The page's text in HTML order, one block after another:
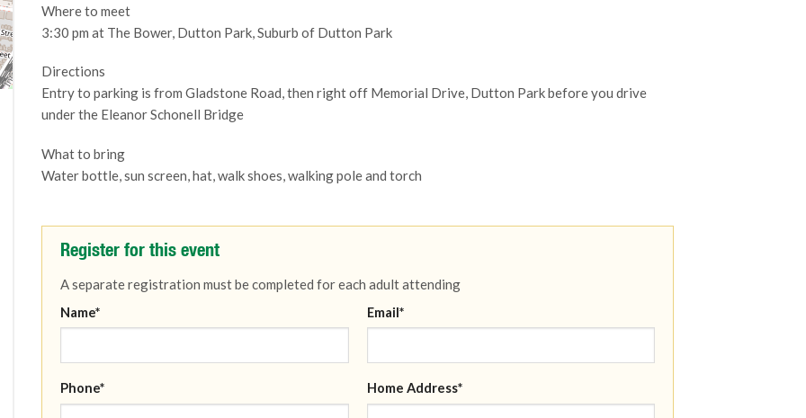
Where to meet
3:30 pm at The Bower, Dutton Park, Suburb of Dutton Park
Directions
Entry to parking is from Gladstone Road, then right off Memorial Drive, Dutton Park before you drive
under the Eleanor Schonell Bridge
What to bring
Water bottle, sun screen, hat, walk shoes, walking pole and torch
Register for this event
A separate registration must be completed for each adult attending
Name* Email*
Phone* Home Address*